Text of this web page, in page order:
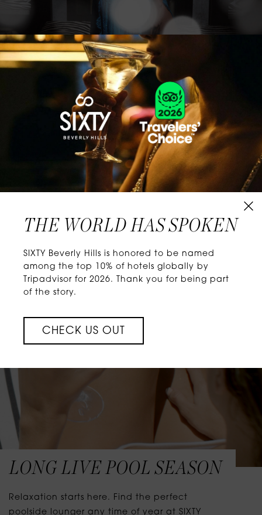
CLASSICS WITH A TWIST
Know extraordinary days and dazzling nights.
No plans, no worries. When you stay at SIXTY
Hotels, you’ll be at the energetic center of the
city’s choicest neighborhoods. Discover
experiences that align with your unique tastes
and let curiosity be your guide.
LONG LIVE POOL SEASON
Relaxation starts here. Find the perfect
poolside lounger any time of year at SIXTY
THE WORLD HAS SPOKEN
SIXTY Beverly Hills is honored to be named
among the top 10% of hotels globally by
Tripadvisor for 2026. Thank you for being part
of the story.
CHECK US OUT